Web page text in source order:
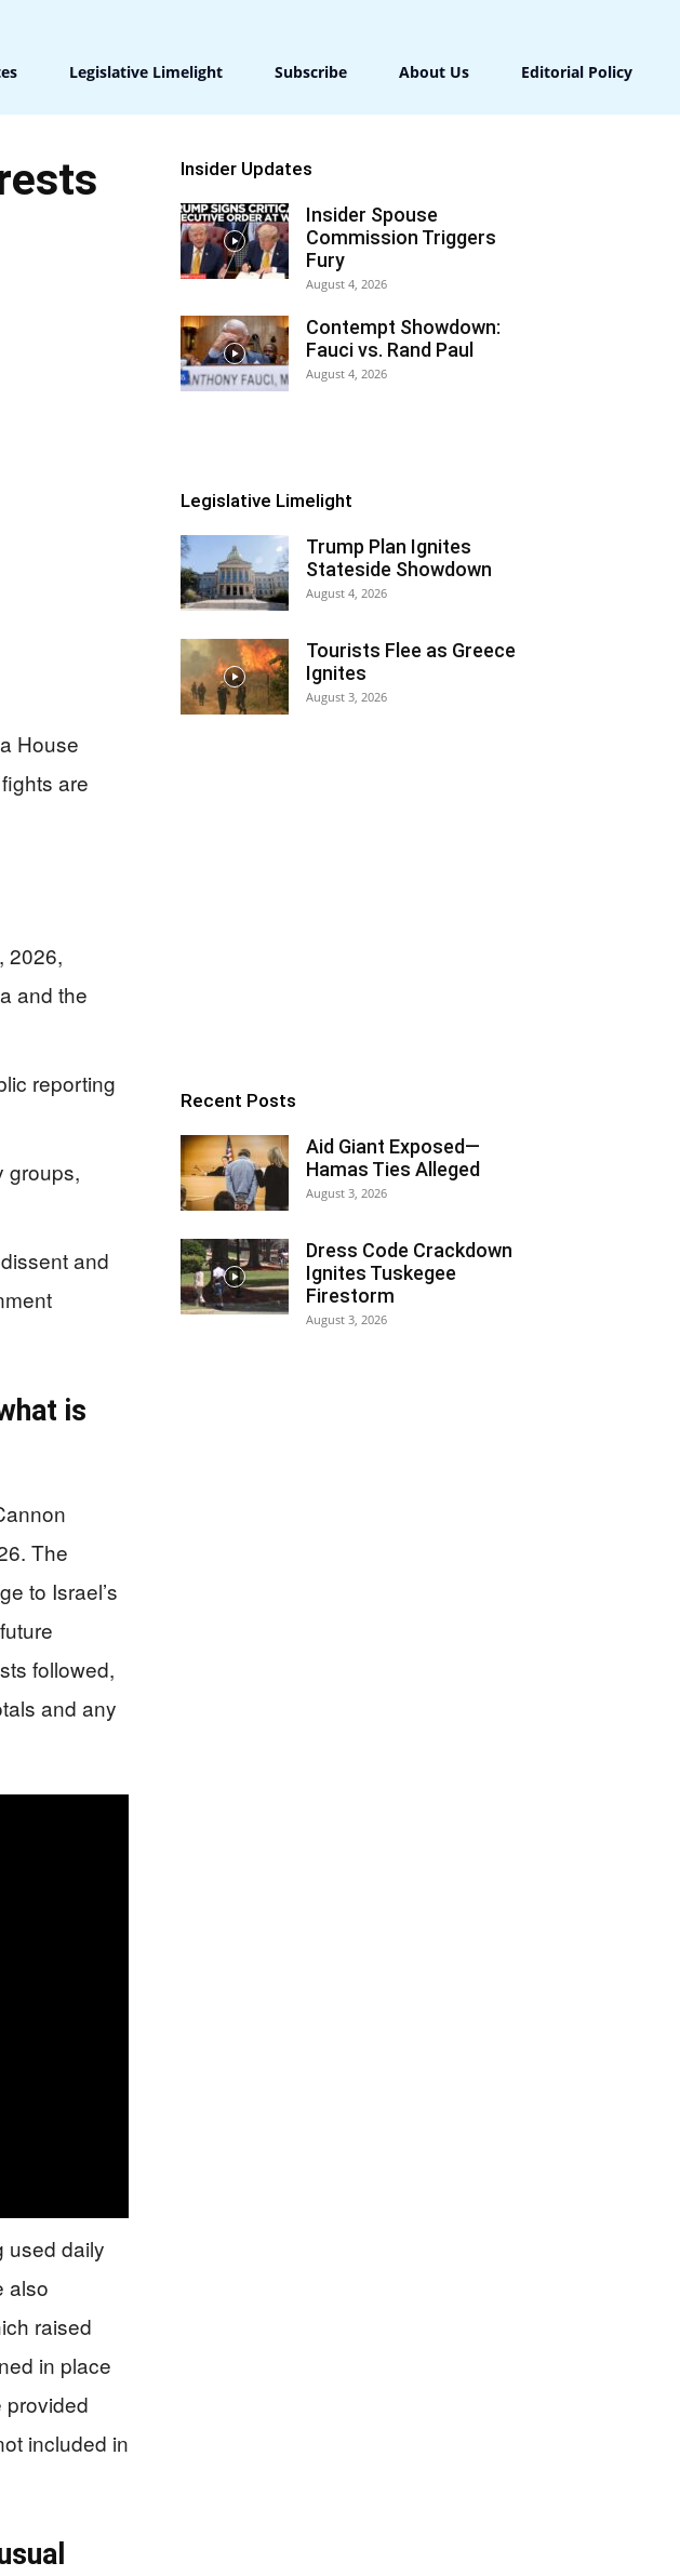
Legislative Limelight Subscribe About Us Editorial Policy
House
are
2026,
and the
reporting
groups,
and
is
The
to Israel’s
followed,
and any
used daily
also
raised
in place
provided
included in
Insider Updates
Insider Spouse
Commission Triggers
Fury
August 4, 2026
Contempt Showdown:
Fauci vs. Rand Paul
August 4, 2026
Legislative Limelight
Trump Plan Ignites
Stateside Showdown
August 4, 2026
Tourists Flee as Greece
Ignites
August 3, 2026
Recent Posts
Aid Giant Exposed—
Hamas Ties Alleged
August 3, 2026
Dress Code Crackdown
Ignites Tuskegee
Firestorm
August 3, 2026